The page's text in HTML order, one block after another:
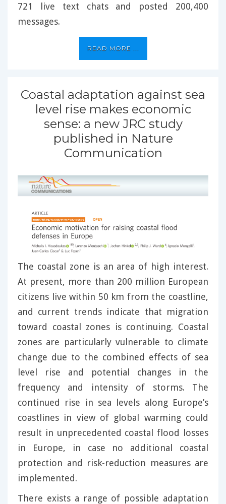
721 live text chats and posted 200,400
messages.
READ MORE ...
Coastal adaptation against sea
level rise makes economic
sense: a new JRC study
published in Nature
Communication
The coastal zone is an area of high interest.
At present, more than 200 million European
citizens live within 50 km from the coastline,
and current trends indicate that migration
toward coastal zones is continuing. Coastal
zones are particularly vulnerable to climate
change due to the combined effects of sea
level rise and potential changes in the
frequency and intensity of storms. The
continued rise in sea levels along Europe’s
coastlines in view of global warming could
result in unprecedented coastal flood losses
in Europe, in case no additional coastal
protection and risk-reduction measures are
implemented.
There exists a range of possible adaptation